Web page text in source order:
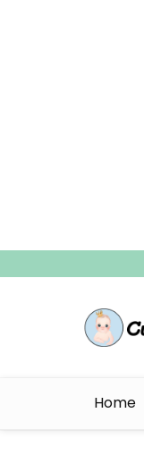
Home